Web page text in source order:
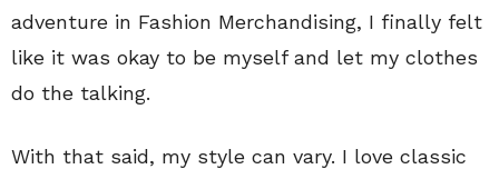
adventure in Fashion Merchandising, I finally felt
like it was okay to be myself and let my clothes
do the talking.
With that said, my style can vary. I love classic